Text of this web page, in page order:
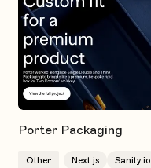
Porter Packaging
Other Next.js Sanity.io